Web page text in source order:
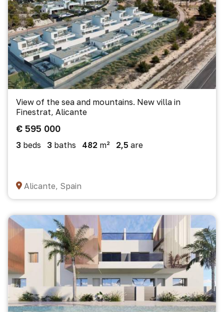
View of the sea and mountains. New villa in
Finestrat, Alicante
€ 595 000
3 beds 3 baths 482 m² 2,5 are
Alicante, Spain